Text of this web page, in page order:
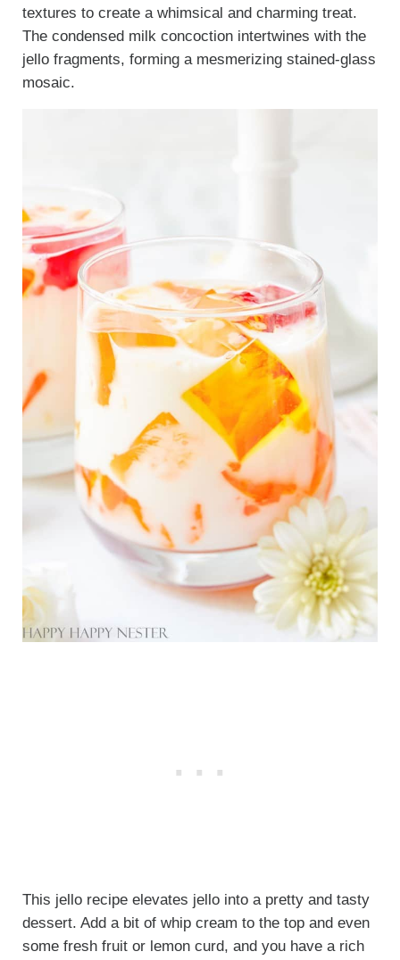
textures to create a whimsical and charming treat.
The condensed milk concoction intertwines with the
jello fragments, forming a mesmerizing stained-glass
mosaic.
This jello recipe elevates jello into a pretty and tasty
dessert. Add a bit of whip cream to the top and even
some fresh fruit or lemon curd, and you have a rich